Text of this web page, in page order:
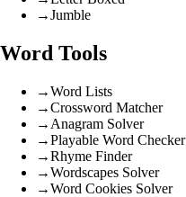
→Jumble
Word Tools
→Word Lists
→Crossword Matcher
→ Anagram Solver
→Playable Word Checker
→Rhyme Finder
→Wordscapes Solver
→Word Cookies Solver